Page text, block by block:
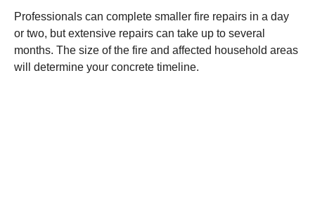
Professionals can complete smaller fire repairs in a day
or two, but extensive repairs can take up to several
months. The size of the fire and affected household areas
will determine your concrete timeline.